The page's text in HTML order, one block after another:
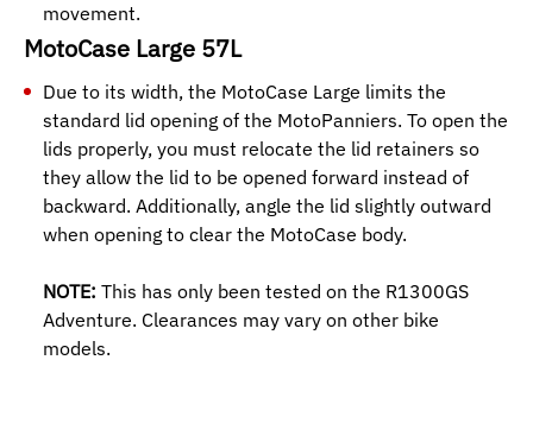
movement.
MotoCase Large 57L
Due to its width, the MotoCase Large limits the
standard lid opening of the MotoPanniers. To open the
lids properly, you must relocate the lid retainers so
they allow the lid to be opened forward instead of
backward. Additionally, angle the lid slightly outward
when opening to clear the MotoCase body.
NOTE: This has only been tested on the R1300GS
Adventure. Clearances may vary on other bike
models.